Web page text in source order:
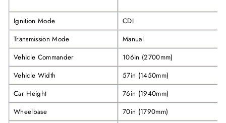
Ignition Mode
CDI
Transmission Mode
Manual
Vehicle Commander
106in (2700mm)
Vehicle Width
57in (1450mm)
Car Height
76in (1940mm)
Wheelbase
70in (1790mm)